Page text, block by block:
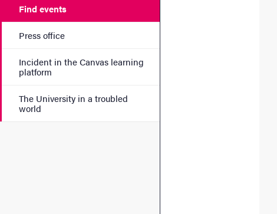
Find events
Press office
Incident in the Canvas learning
platform
The University in a troubled
world